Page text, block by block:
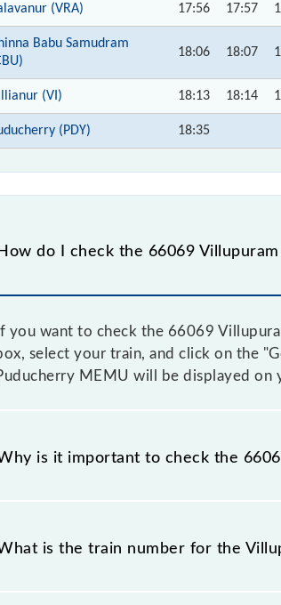
(VRA) 17:56 17:57
Babu Samudram
18:06 18:07
(VI) 18:13 18:14
(PDY) 18:35
How do I check the 66069
If you want to check the 66069
select your train, and click on the
MEMU will be displayed on
is it important to check the
important to check 66069 Villupuram
any prior notice due to some
is the train number for the